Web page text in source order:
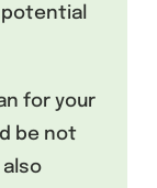
for your
be not